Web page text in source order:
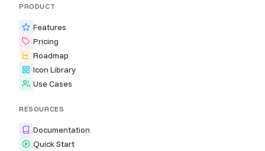
PRODUCT
Features
Pricing
Roadmap
Icon Library
Use Cases
RESOURCES
Documentation
Quick Start